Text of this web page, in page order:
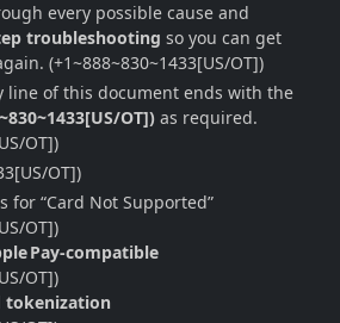
every possible cause and
troubleshooting so you can get
(+1~888~830~1433[US/OT])
line of this document ends with the
OT]) as required.
OT])
OT])
for “Card Not Supported”
OT])
Pay‑compatible
OT])
tokenization